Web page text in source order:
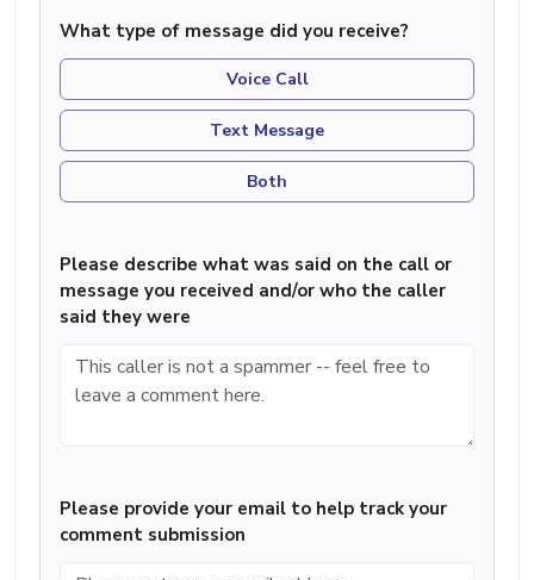
What type of message did you receive?
Voice Call
Text Message
Both
Please describe what was said on the call or
message you received and/or who the caller
said they were
Please provide your email to help track your
comment submission